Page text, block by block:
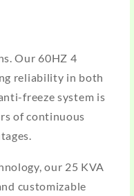
Our 60HZ 4
reliability in both
freeze system is
of continuous
our 25 KVA
customizable